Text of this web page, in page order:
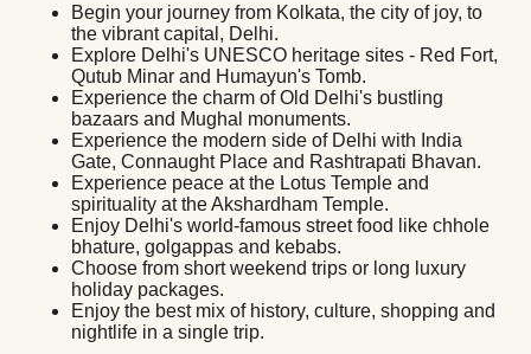
Begin your journey from Kolkata, the city of joy, to
the vibrant capital, Delhi.
Explore Delhi's UNESCO heritage sites - Red Fort,
Qutub Minar and Humayun's Tomb.
Experience the charm of Old Delhi's bustling
bazaars and Mughal monuments.
Experience the modern side of Delhi with India
Gate, Connaught Place and Rashtrapati Bhavan.
Experience peace at the Lotus Temple and
spirituality at the Akshardham Temple.
Enjoy Delhi's world-famous street food like chhole
bhature, golgappas and kebabs.
Choose from short weekend trips or long luxury
holiday packages.
Enjoy the best mix of history, culture, shopping and
nightlife in a single trip.